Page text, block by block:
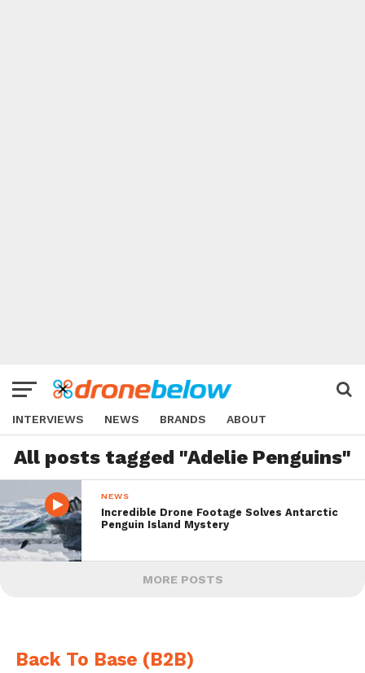
INTERVIEWS NEWS BRANDS ABOUT
All posts tagged "Adelie Penguins"
NEWS
Incredible Drone Footage Solves Antarctic
Penguin Island Mystery
MORE POSTS
Back To Base (B2B)